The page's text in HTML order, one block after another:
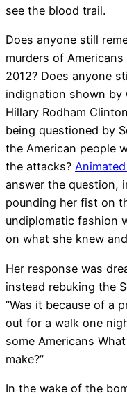
see the blood trail.
Does anyone still
murders of
2012? Does anyone
indignation shown by
Hillary Rodham
being questioned by
the American people
the attacks?
answer the question,
pounding her fist on
undiplomatic fashion
on what she knew
Her response was
instead rebuking the
“Was it because of a
out for a walk one
some Americans
make?”
In the wake of the